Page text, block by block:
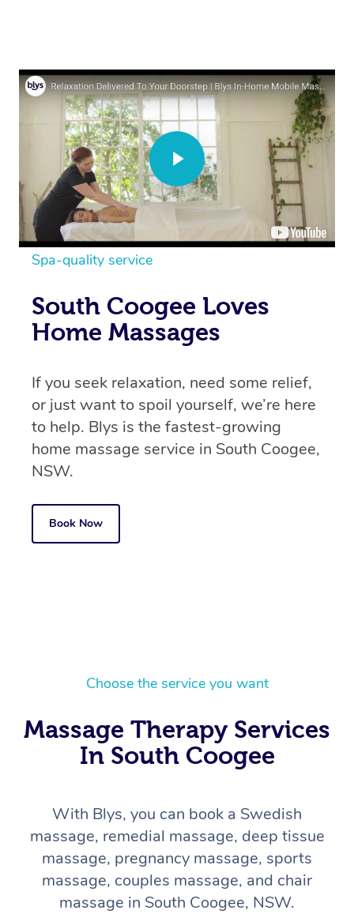
Spa-quality service
South Coogee Loves
Home Massages
If you seek relaxation, need some relief,
or just want to spoil yourself, we’re here
to help. Blys is the fastest-growing
home massage service in South Coogee,
NSW.
Book Now
Choose the service you want
Massage Therapy Services
In South Coogee
With Blys, you can book a Swedish
massage, remedial massage, deep tissue
massage, pregnancy massage, sports
massage, couples massage, and chair
massage in South Coogee, NSW.